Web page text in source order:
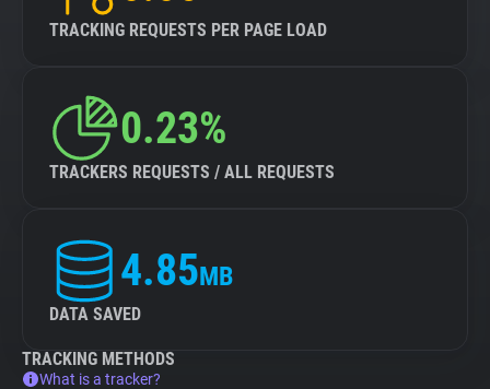
TRACKING REQUESTS PER PAGE LOAD
0.23%
TRACKERS REQUESTS / ALL REQUESTS
4.85MB
DATA SAVED
TRACKING METHODS
What is a tracker?